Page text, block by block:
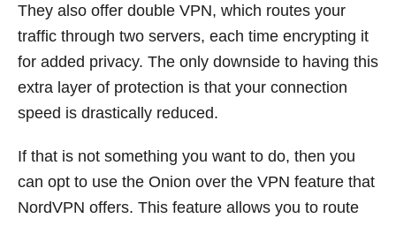
They also offer double VPN, which routes your
traffic through two servers, each time encrypting it
for added privacy. The only downside to having this
extra layer of protection is that your connection
speed is drastically reduced.
If that is not something you want to do, then you
can opt to use the Onion over the VPN feature that
NordVPN offers. This feature allows you to route